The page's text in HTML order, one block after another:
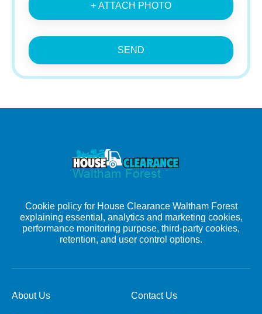
+ ATTACH PHOTO
SEND
Cookie policy for House Clearance Waltham Forest
explaining essential, analytics and marketing cookies,
performance monitoring purpose, third-party cookies,
retention, and user control options.
About Us Contact Us